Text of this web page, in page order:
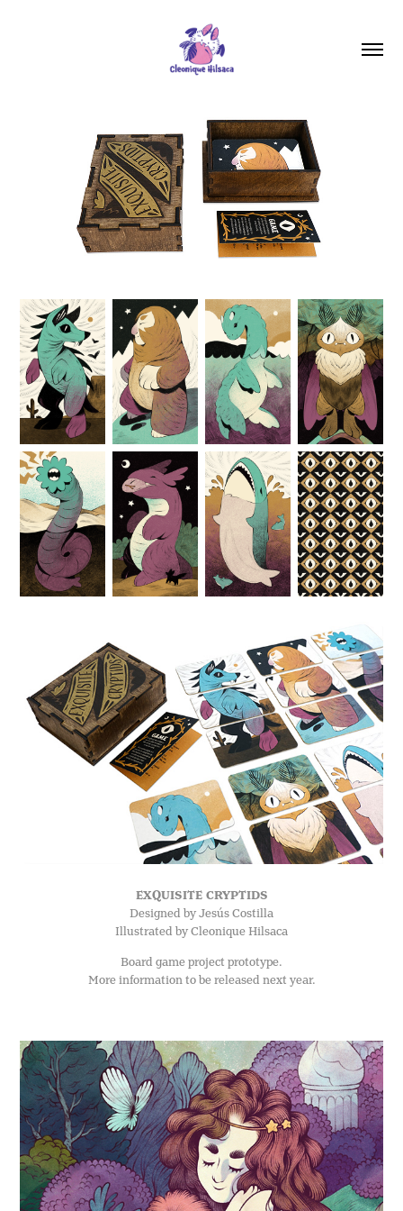
EXQUISITE CRYPTIDS
Designed by Jesús Costilla
Illustrated by Cleonique Hilsaca
Board game project prototype.
More information to be released next year.